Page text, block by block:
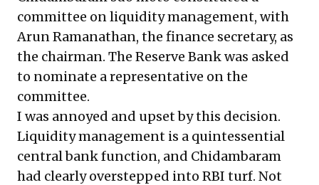
committee on liquidity management, with
Arun Ramanathan, the finance secretary, as
the chairman. The Reserve Bank was asked
to nominate a representative on the
committee.
I was annoyed and upset by this decision.
Liquidity management is a quintessential
central bank function, and Chidambaram
had clearly overstepped into RBI turf. Not